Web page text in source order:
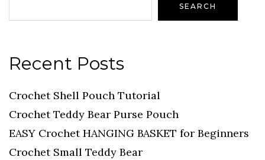
SEARCH
Recent Posts
Crochet Shell Pouch Tutorial
Crochet Teddy Bear Purse Pouch
EASY Crochet HANGING BASKET for Beginners
Crochet Small Teddy Bear